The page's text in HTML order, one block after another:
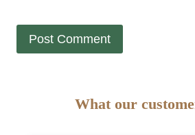
What our